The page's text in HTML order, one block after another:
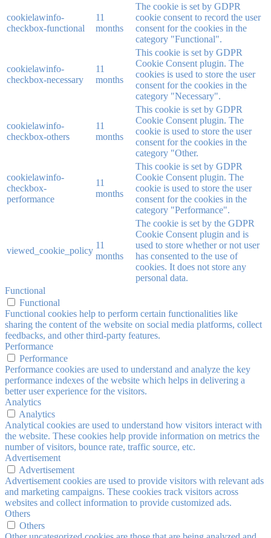
cookielawinfo-
checkbox-functional
11
months
The cookie is set by GDPR
cookie consent to record the user
consent for the cookies in the
category "Functional".
cookielawinfo-
checkbox-necessary
11
months
This cookie is set by GDPR
Cookie Consent plugin. The
cookies is used to store the user
consent for the cookies in the
category "Necessary".
cookielawinfo-
checkbox-others
11
months
This cookie is set by GDPR
Cookie Consent plugin. The
cookie is used to store the user
consent for the cookies in the
category "Other.
cookielawinfo-
checkbox-
performance
11
months
This cookie is set by GDPR
Cookie Consent plugin. The
cookie is used to store the user
consent for the cookies in the
category "Performance".
viewed_cookie_policy
11
months
The cookie is set by the GDPR
Cookie Consent plugin and is
used to store whether or not user
has consented to the use of
cookies. It does not store any
personal data.
Functional
Functional
Functional cookies help to perform certain functionalities like
sharing the content of the website on social media platforms, collect
feedbacks, and other third-party features.
Performance
Performance
Performance cookies are used to understand and analyze the key
performance indexes of the website which helps in delivering a
better user experience for the visitors.
Analytics
Analytics
Analytical cookies are used to understand how visitors interact with
the website. These cookies help provide information on metrics the
number of visitors, bounce rate, traffic source, etc.
Advertisement
Advertisement
Advertisement cookies are used to provide visitors with relevant ads
and marketing campaigns. These cookies track visitors across
websites and collect information to provide customized ads.
Others
Others